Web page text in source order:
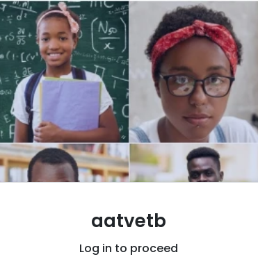
aatvetb
Log in to proceed